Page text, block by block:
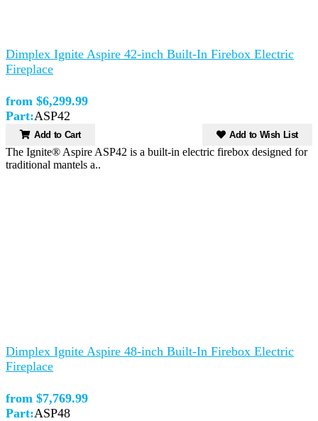
Dimplex Ignite Aspire 42-inch Built-In Firebox Electric
Fireplace
from $6,299.99
Part:ASP42
Add to Cart Add to Wish List
The Ignite® Aspire ASP42 is a built-in electric firebox designed for
traditional mantels a..
Dimplex Ignite Aspire 48-inch Built-In Firebox Electric
Fireplace
from $7,769.99
Part:ASP48